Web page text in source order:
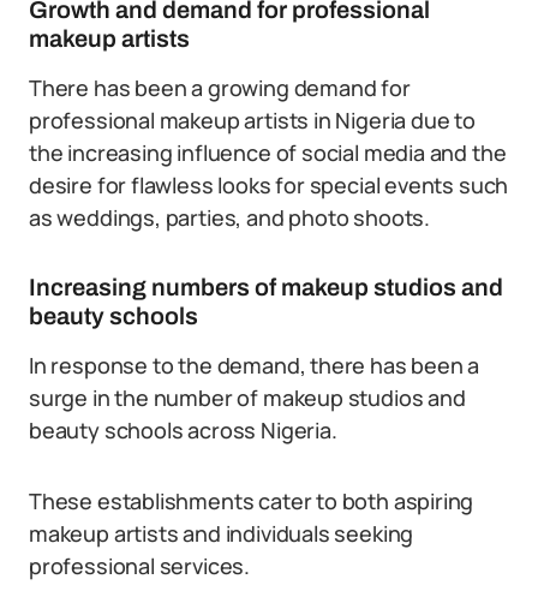
Growth and demand for professional
makeup artists
There has been a growing demand for
professional makeup artists in Nigeria due to
the increasing influence of social media and the
desire for flawless looks for special events such
as weddings, parties, and photo shoots.
Increasing numbers of makeup studios and
beauty schools
In response to the demand, there has been a
surge in the number of makeup studios and
beauty schools across Nigeria.
These establishments cater to both aspiring
makeup artists and individuals seeking
professional services.